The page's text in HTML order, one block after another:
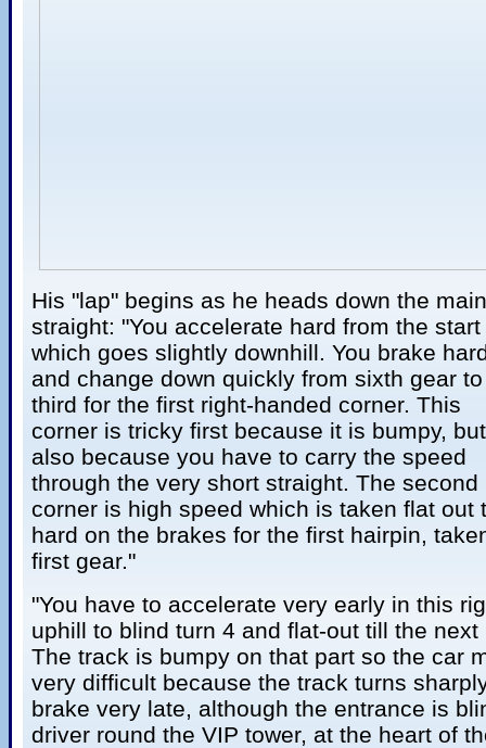
His "lap" begins as he heads down the
straight: "You accelerate hard from the
which goes slightly downhill. You brake
and change down quickly from sixth gear to
third for the first right-handed corner. This
corner is tricky first because it is bumpy, but
also because you have to carry the speed
through the very short straight. The second
corner is high speed which is taken flat out
hard on the brakes for the first hairpin,
first gear."
"You have to accelerate very early in this
uphill to blind turn 4 and flat-out till the
The track is bumpy on that part so the car
very difficult because the track turns
brake very late, although the entrance is
driver round the VIP tower, at the heart of